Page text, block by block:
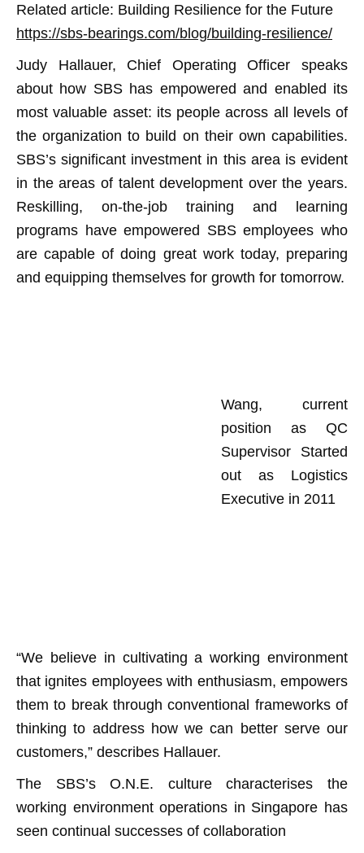
Related article: Building Resilience for the Future
https://sbs-bearings.com/blog/building-resilience/
Judy Hallauer, Chief Operating Officer speaks
about how SBS has empowered and enabled its
most valuable asset: its people across all levels of
the organization to build on their own capabilities.
SBS’s significant investment in this area is evident
in the areas of talent development over the years.
Reskilling, on-the-job training and learning
programs have empowered SBS employees who
are capable of doing great work today, preparing
and equipping themselves for growth for tomorrow.
Wang, current
position as QC
Supervisor Started
out as Logistics
Executive in 2011
“We believe in cultivating a working environment
that ignites employees with enthusiasm, empowers
them to break through conventional frameworks of
thinking to address how we can better serve our
customers,” describes Hallauer.
The SBS’s O.N.E. culture characterises the
working environment operations in Singapore has
seen continual successes of collaboration